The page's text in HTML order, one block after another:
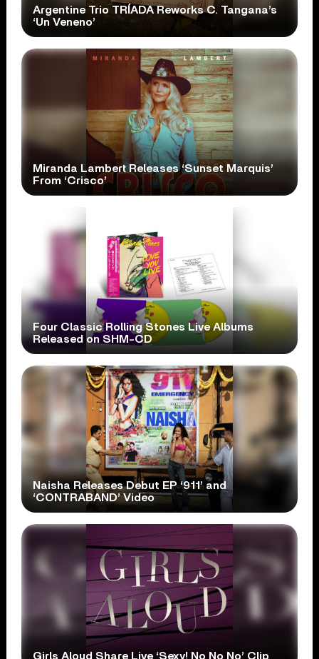
Argentine Trio TRÍADA Reworks C. Tangana’s
‘Un Veneno’
Miranda Lambert Releases ‘Sunset Marquis’
From ‘Crisco’
Four Classic Rolling Stones Live Albums
Released on SHM-CD
Naisha Releases Debut EP ‘911’ and
‘CONTRABAND’ Video
Girls Aloud Share Live ‘Sexy! No No No’ Clip